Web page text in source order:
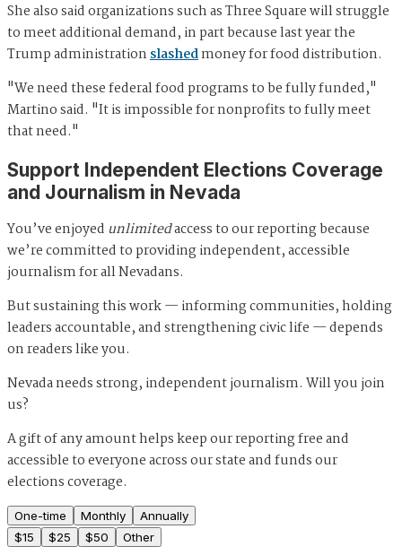
She also said organizations such as Three Square will struggle
to meet additional demand, in part because last year the
Trump administrationslashedmoney for food distribution.
"We need these federal food programs to be fully funded,"
Martino said. "It is impossible for nonprofits to fully meet
that need."
Support Independent Elections Coverage
and Journalism in Nevada
You’ve enjoyed unlimitedaccess to our reporting because
we’re committed to providing independent, accessible
journalism for all Nevadans.
But sustaining this work — informing communities, holding
leaders accountable, and strengthening civic life — depends
on readers like you.
Nevada needs strong, independent journalism. Will you join
us?
A gift of any amount helps keep our reporting free and
accessible to everyone across our state and funds our
elections coverage.
One-time Monthly
Annually
$15 $25 $50 Other